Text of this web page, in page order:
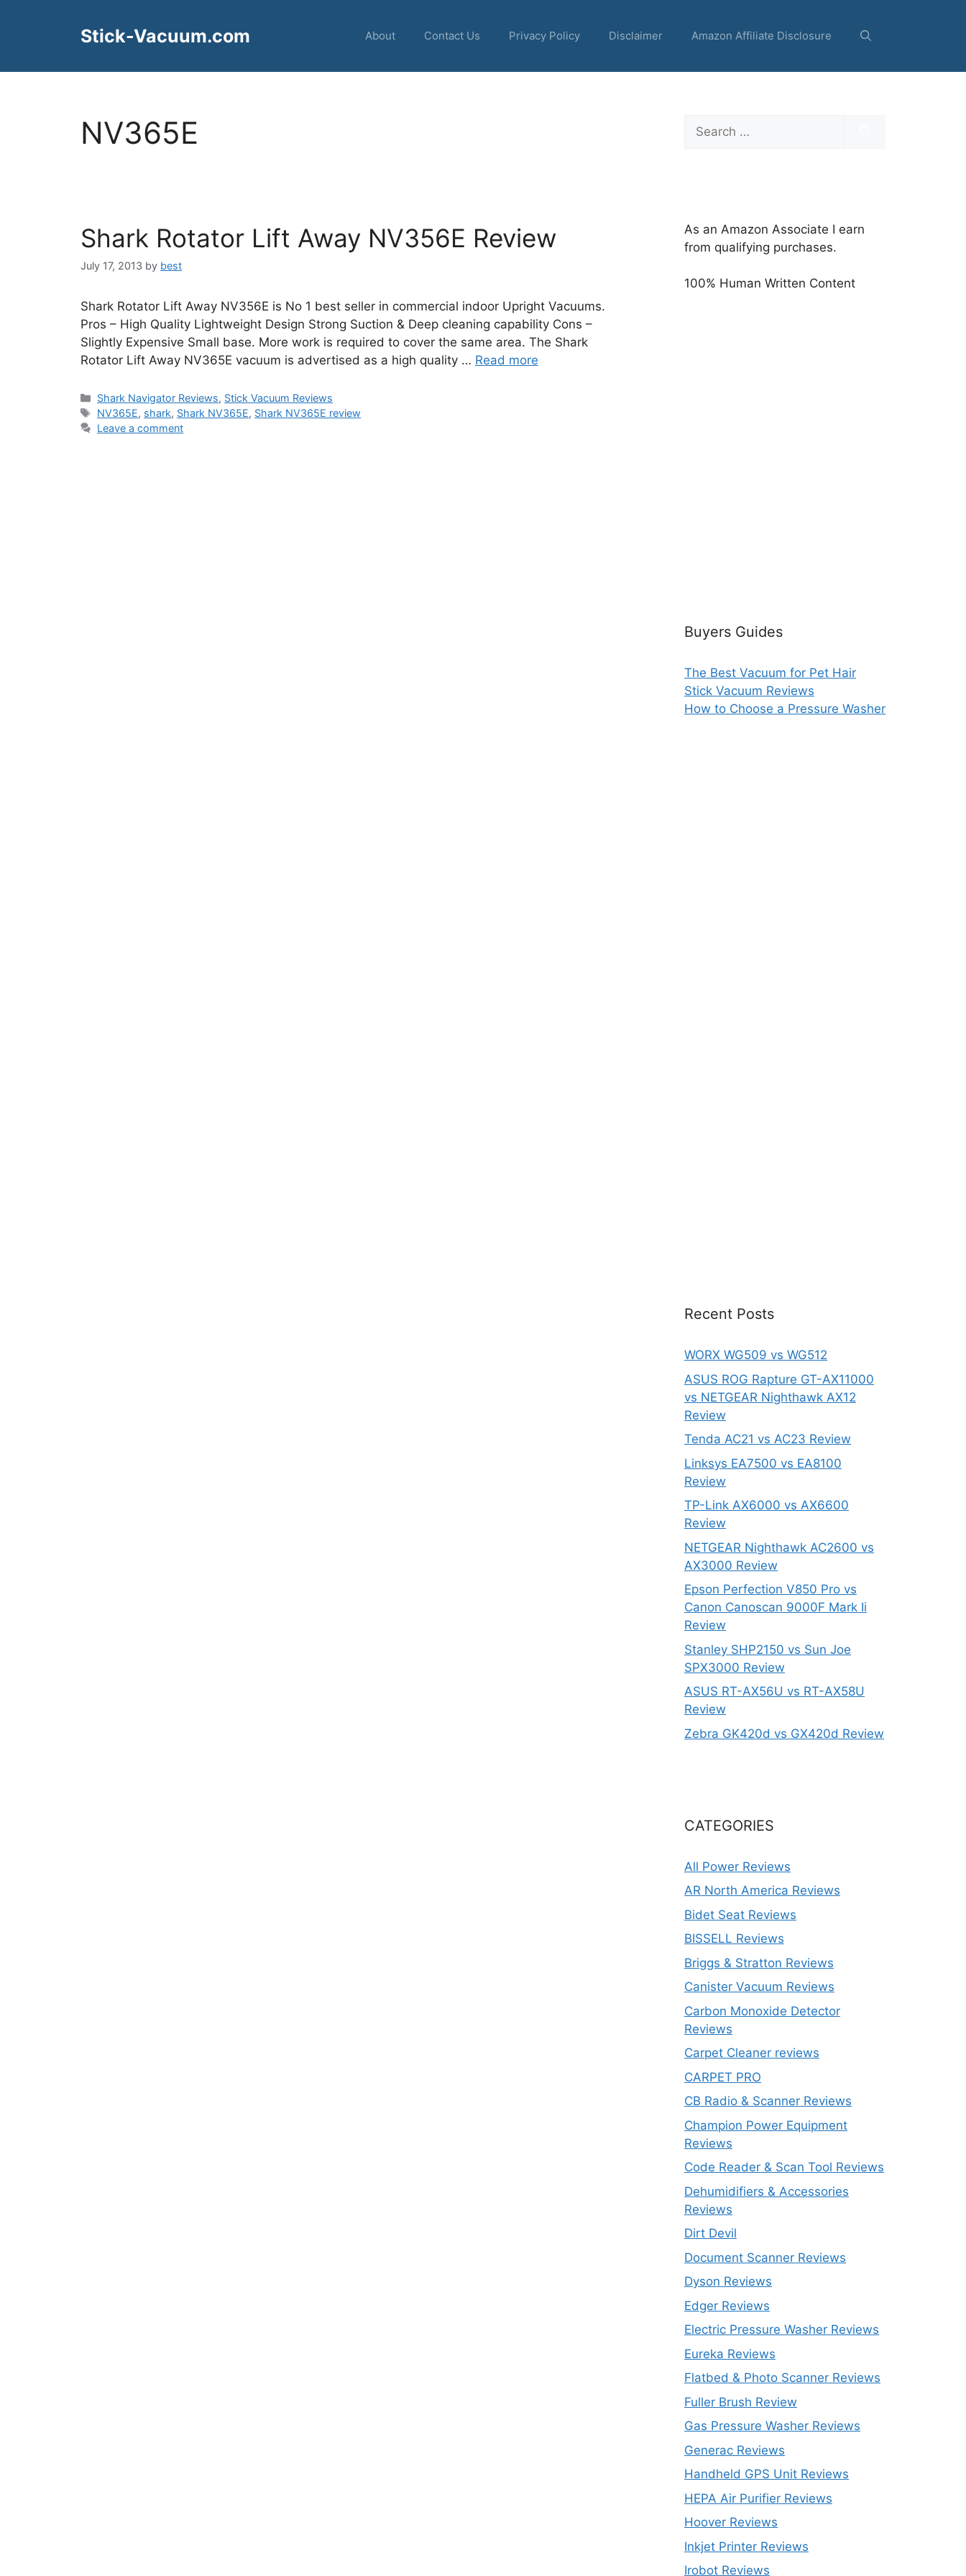
Stick-Vacuum.com About Contact Us Privacy Policy Disclaimer Amazon Affiliate Disclosure
NV365E
Shark Rotator Lift Away NV356E Review
July 17, 2013 by best
Shark Rotator Lift Away NV356E is No 1 best seller in commercial indoor Upright Vacuums.
Pros – High Quality Lightweight Design Strong Suction & Deep cleaning capability Cons –
Slightly Expensive Small base. More work is required to cover the same area. The Shark
Rotator Lift Away NV365E vacuum is advertised as a high quality … Read more
Categories
Shark Navigator Reviews, Stick Vacuum Reviews
Tags
NV365E, shark, Shark NV365E, Shark NV365E review
Leave a comment
Search
for:
As an Amazon Associate I earn
from qualifying purchases.
100% Human Written Content
Buyers Guides
The Best Vacuum for Pet Hair
Stick Vacuum Reviews
How to Choose a Pressure Washer
Recent Posts
WORX WG509 vs WG512
ASUS ROG Rapture GT-AX11000
vs NETGEAR Nighthawk AX12
Review
Tenda AC21 vs AC23 Review
Linksys EA7500 vs EA8100
Review
TP-Link AX6000 vs AX6600
Review
NETGEAR Nighthawk AC2600 vs
AX3000 Review
Epson Perfection V850 Pro vs
Canon Canoscan 9000F Mark Ii
Review
Stanley SHP2150 vs Sun Joe
SPX3000 Review
ASUS RT-AX56U vs RT-AX58U
Review
Zebra GK420d vs GX420d Review
CATEGORIES
All Power Reviews
AR North America Reviews
Bidet Seat Reviews
BISSELL Reviews
Briggs & Stratton Reviews
Canister Vacuum Reviews
Carbon Monoxide Detector
Reviews
Carpet Cleaner reviews
CARPET PRO
CB Radio & Scanner Reviews
Champion Power Equipment
Reviews
Code Reader & Scan Tool Reviews
Dehumidifiers & Accessories
Reviews
Dirt Devil
Document Scanner Reviews
Dyson Reviews
Edger Reviews
Electric Pressure Washer Reviews
Eureka Reviews
Flatbed & Photo Scanner Reviews
Fuller Brush Review
Gas Pressure Washer Reviews
Generac Reviews
Handheld GPS Unit Reviews
HEPA Air Purifier Reviews
Hoover Reviews
Inkjet Printer Reviews
Irobot Reviews